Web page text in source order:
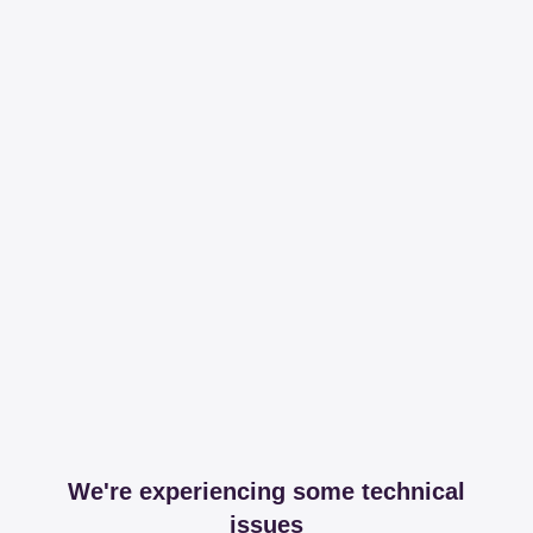
We're experiencing some technical
issues